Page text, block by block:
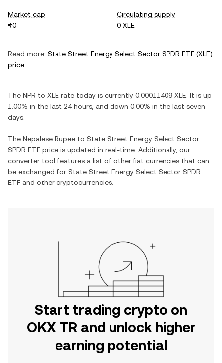
Market cap
₨0
Circulating supply
0 XLE
Read more: State Street Energy Select Sector SPDR ETF (XLE)
price
The NPR to XLE rate today is currently 0.00011409 XLE . It is up
1.00% in the last 24 hours, and down 0.00% in the last seven
days.
The Nepalese Rupee to State Street Energy Select Sector
SPDR ETF price is updated in real-time. Additionally, our
converter tool features a list of other fiat currencies that can
be exchanged for State Street Energy Select Sector SPDR
ETF and other cryptocurrencies.
Start trading crypto on
OKX TR and unlock higher
earning potential